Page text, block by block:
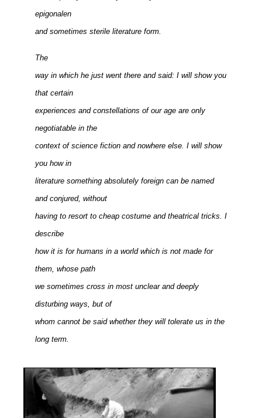
epigonalen
and sometimes sterile literature form.
The
way in which he just went there and said: I will show you
that certain
experiences and constellations of our age are only
negotiatable in the
context of science fiction and nowhere else. I will show
you how in
literature something absolutely foreign can be named
and conjured, without
having to resort to cheap costume and theatrical tricks. I
describe
how it is for humans in a world which is not made for
them, whose path
we sometimes cross in most unclear and deeply
disturbing ways, but of
whom cannot be said whether they will tolerate us in the
long term.